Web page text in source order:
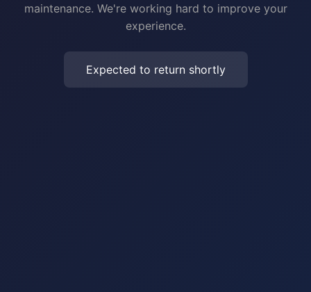
maintenance. We're working hard to improve your
experience.
Expected to return shortly